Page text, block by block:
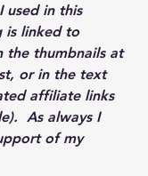
used in this
is linked to
the thumbnails at
or in the text
affiliate links
As always I
of my